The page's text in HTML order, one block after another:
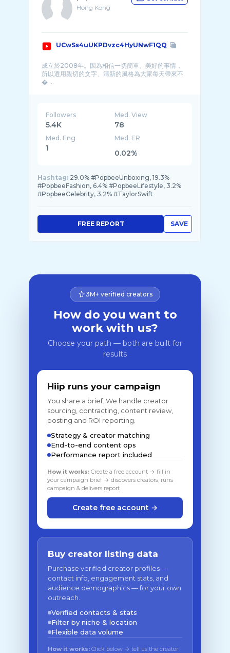
Hong Kong
UCwSs4uUKPDvzc4HyUNwF1QQ
成立於2008年。因為相信一切簡單、美好的事情，
所以選用親切的文字、清新的風格為大家每天帶來不
� ...
Followers
5.4K
Med. View
78
Med. Eng
1
Med. ER
0.02%
Hashtag: 29.0% #PopbeeUnboxing, 19.3%
#PopbeeFashion, 6.4% #PopbeeLifestyle, 3.2%
#PopbeeCelebrity, 3.2% #TaylorSwift
SAVE
FREE REPORT
3M+ verified creators
How do you want to
work with us?
Choose your path — both are built for
results
Hiip runs your campaign
You share a brief. We handle creator
sourcing, contracting, content review,
posting and ROI reporting.
Strategy & creator matching
End-to-end content ops
Performance report included
How it works: Create a free account → fill in
your campaign brief → discovers creators, runs
campaign & delivers report
Create free account →
Buy creator listing data
Purchase verified creator profiles —
contact info, engagement stats, and
audience demographics — for your own
outreach.
Verified contacts & stats
Filter by niche & location
Flexible data volume
How it works: Click below → tell us the creator